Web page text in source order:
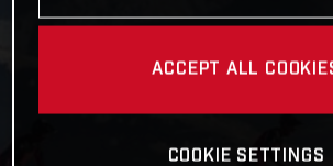
ACCEPT ALL
COOKIE SETTINGS